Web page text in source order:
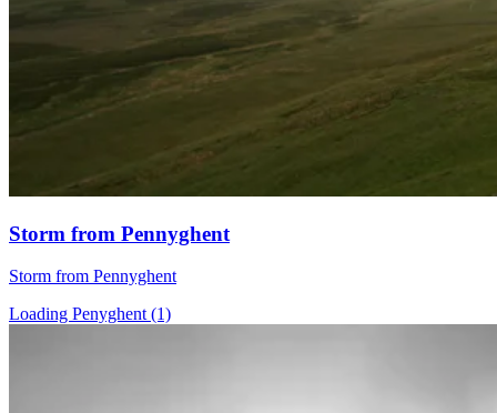
Storm from Pennyghent
Storm from Pennyghent
Loading Penyghent (1)